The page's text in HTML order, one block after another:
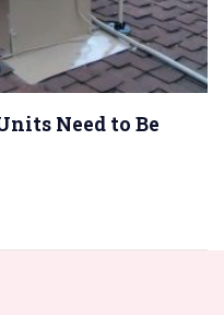
Need to Be